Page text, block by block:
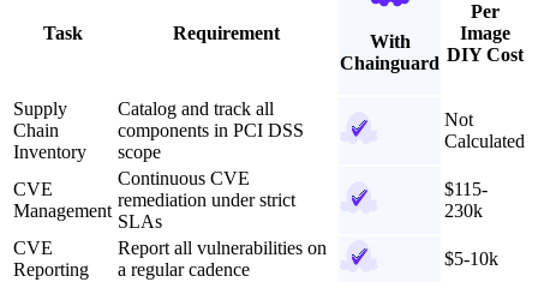
Task Requirement
With
Chainguard
Per
Image
DIY Cost
Supply
Chain
Inventory
Catalog and track all
components in PCI DSS
scope
Not
Calculated
CVE
Management
Continuous CVE
remediation under strict
SLAs
$115-
230k
CVE
Reporting
Report all vulnerabilities on
a regular cadence
$5-10k